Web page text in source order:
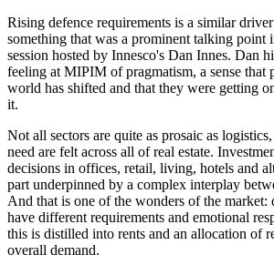
Rising defence requirements is a similar
something that was a prominent talking point
session hosted by Innesco's Dan Innes. Dan
feeling at MIPIM of pragmatism, a sense that
world has shifted and that they were getting
it.
Not all sectors are quite as prosaic as
need are felt across all of real estate.
decisions in offices, retail, living, hotels and
part underpinned by a complex interplay
And that is one of the wonders of the
have different requirements and emotional
this is distilled into rents and an allocation of
overall demand.